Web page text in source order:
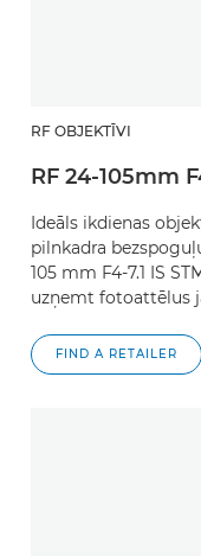
RF OBJEKTĪVI
RF 24-105mm
Ideāls ikdienas
pilnkadra
105 mm F4-7.1 IS
uzņemt fotoattēlus
FIND A RETAILER